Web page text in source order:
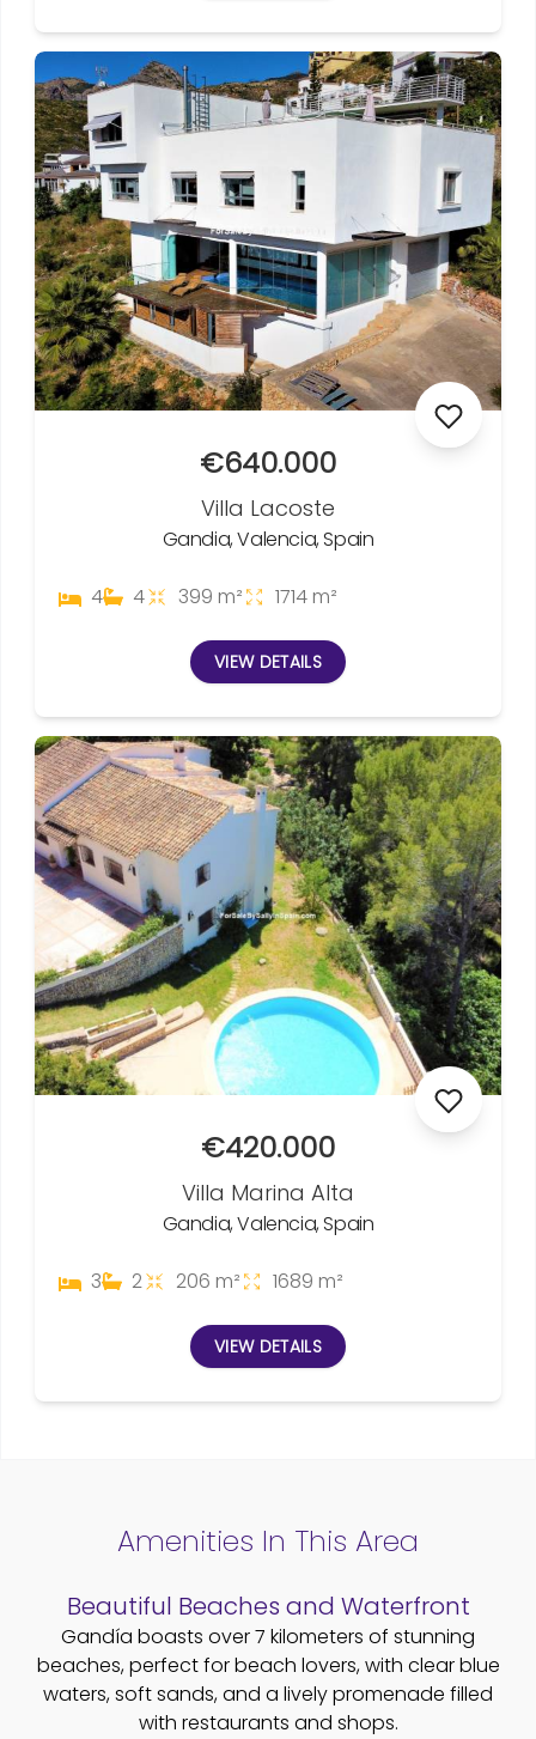
€640.000
Villa Lacoste
Gandia, Valencia, Spain
4 4 399 m² 1714 m²
VIEW DETAILS
€420.000
Villa Marina Alta
Gandia, Valencia, Spain
3 2 206 m² 1689 m²
VIEW DETAILS
Amenities In This Area
Beautiful Beaches and Waterfront
Gandía boasts over 7 kilometers of stunning
beaches, perfect for beach lovers, with clear blue
waters, soft sands, and a lively promenade filled
with restaurants and shops.